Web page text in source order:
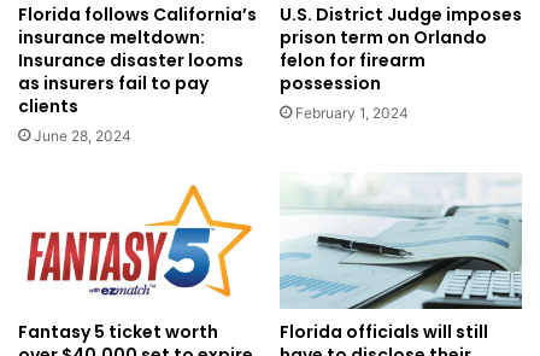
Florida follows California’s
insurance meltdown:
Insurance disaster looms
as insurers fail to pay
clients
June 28, 2024
U.S. District Judge imposes
prison term on Orlando
felon for firearm
possession
February 1, 2024
Fantasy 5 ticket worth
Florida officials will still